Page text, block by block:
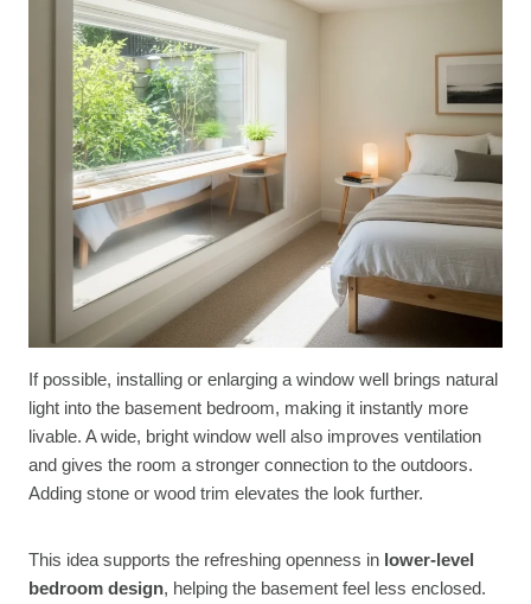
If possible, installing or enlarging a window well brings natural
light into the basement bedroom, making it instantly more
livable. A wide, bright window well also improves ventilation
and gives the room a stronger connection to the outdoors.
Adding stone or wood trim elevates the look further.
This idea supports the refreshing openness in lower-level
bedroom design, helping the basement feel less enclosed.